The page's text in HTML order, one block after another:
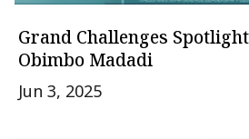
Grand Challenges
Obimbo Madadi
Jun 3, 2025